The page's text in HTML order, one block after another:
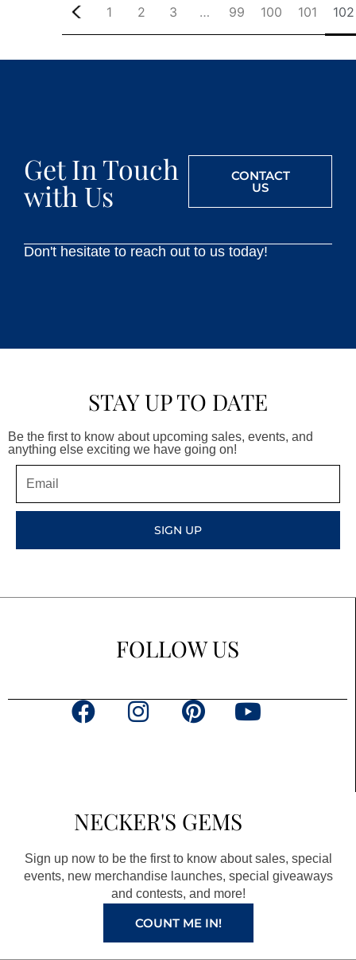
1 2 3 … 99 100 101 102
Get In Touch
with Us
CONTACT
US
Don't hesitate to reach out to us today!
STAY UP TO DATE
Be the first to know about upcoming sales, events, and
anything else exciting we have going on!
SIGN UP
FOLLOW US
F
b
o
o
k
a
g
r
a
m
P
e
r
e
s
t
Y
e
NECKER'S GEMS
Sign up now to be the first to know about sales, special
events, new merchandise launches, special giveaways
and contests, and more!
COUNT ME IN!